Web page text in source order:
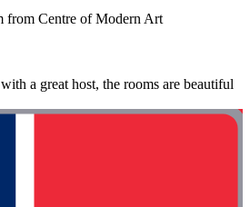
from Centre of Modern Art
a great host, the rooms are beautiful